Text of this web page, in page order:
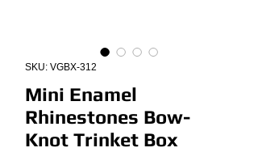
SKU: VGBX-312
Mini Enamel
Rhinestones Bow-
Knot Trinket Box